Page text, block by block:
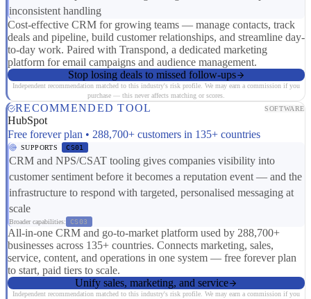
inconsistent handling
Cost-effective CRM for growing teams — manage contacts, track
deals and pipeline, build customer relationships, and streamline day-
to-day work. Paired with Transpond, a dedicated marketing
platform for email campaigns and audience management.
Stop losing deals to missed follow-ups
Independent recommendation matched to this industry's risk profile. We may earn a commission if you
purchase — this never affects matching or scores.
RECOMMENDED TOOL SOFTWARE
HubSpot
Free forever plan • 288,700+ customers in 135+ countries
SUPPORTS CS01
CRM and NPS/CSAT tooling gives companies visibility into
customer sentiment before it becomes a reputation event — and the
infrastructure to respond with targeted, personalised messaging at
scale
Broader capabilities: CS03
All-in-one CRM and go-to-market platform used by 288,700+
businesses across 135+ countries. Connects marketing, sales,
service, content, and operations in one system — free forever plan
to start, paid tiers to scale.
Unify sales, marketing, and service
Independent recommendation matched to this industry's risk profile. We may earn a commission if you